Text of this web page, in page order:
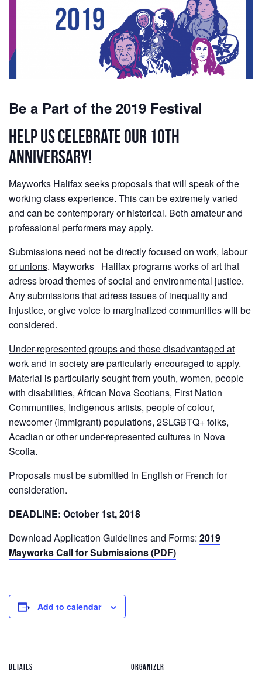
Be a Part of the 2019 Festival
Help us Celebrate our 10th
anniversary!
Mayworks Halifax seeks proposals that will speak of the
working class experience. This can be extremely varied
and can be contemporary or historical. Both amateur and
professional performers may apply.
Submissions need not be directly focused on work, labour
or unions. Mayworks Halifax programs works of art that
adress broad themes of social and environmental justice.
Any submissions that adress issues of inequality and
injustice, or give voice to marginalized communities will be
considered.
Under-represented groups and those disadvantaged at
work and in society are particularly encouraged to apply.
Material is particularly sought from youth, women, people
with disabilities, African Nova Scotians, First Nation
Communities, Indigenous artists, people of colour,
newcomer (immigrant) populations, 2SLGBTQ+ folks,
Acadian or other under-represented cultures in Nova
Scotia.
Proposals must be submitted in English or French for
consideration.
DEADLINE: October 1st, 2018
Download Application Guidelines and Forms: 2019
Mayworks Call for Submissions (PDF)
Add to calendar
DETAILS ORGANIZER